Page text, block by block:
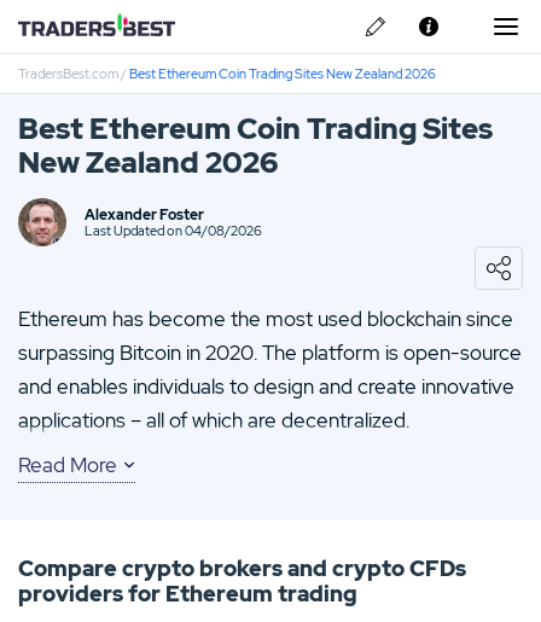
Rockfort Review
BlackBull Review
Plus500 Review
About Us
Privacy & Cookie Policy
Contact us
TradersBest.com/Best Ethereum Coin Trading Sites New Zealand 2026
Best Ethereum Coin Trading Sites
New Zealand 2026
Alexander Foster
Last Updated on 04/08/2026
Ethereum has become the most used blockchain since
surpassing Bitcoin in 2020. The platform is open-source
and enables individuals to design and create innovative
applications – all of which are decentralized.
You’ll find that Ether, the digital coin of Ethereum, has
such, you’ll find a range of the best Ethereum trading
sites in New Zealand. To find out more about this
Read More
Compare crypto brokers and crypto CFDs
providers for Ethereum trading